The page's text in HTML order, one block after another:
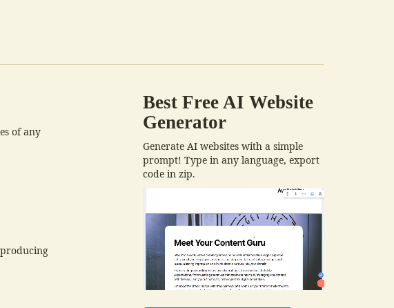
of any
Best Free AI Website
Generator
Generate AI websites with a simple
prompt! Type in any language, export
code in zip.